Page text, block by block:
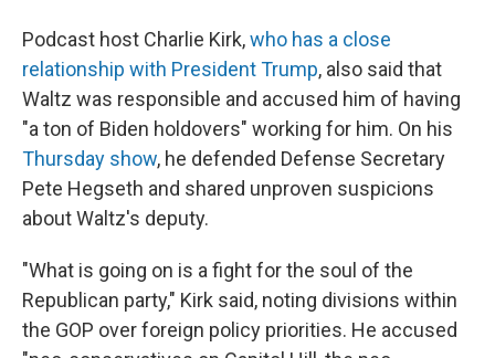
Podcast host Charlie Kirk,who has a close
relationship with President Trump, also said that
Waltz was responsible and accused him of having
"a ton of Biden holdovers" working for him. On his
Thursday show, he defended Defense Secretary
Pete Hegseth and shared unproven suspicions
about Waltz's deputy.
"What is going on is a fight for the soul of the
Republican party," Kirk said, noting divisions within
the GOP over foreign policy priorities. He accused